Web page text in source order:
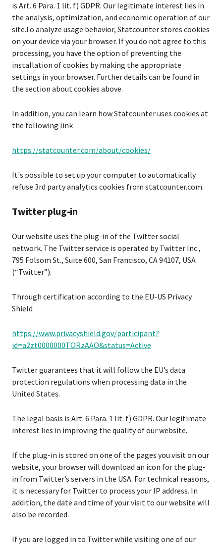
is Art. 6 Para. 1 lit. f) GDPR. Our legitimate interest lies in
the analysis, optimization, and economic operation of our
site.To analyze usage behavior, Statcounter stores cookies
on your device via your browser. If you do not agree to this
processing, you have the option of preventing the
installation of cookies by making the appropriate
settings in your browser. Further details can be found in
the section about cookies above.
In addition, you can learn how Statcounter uses cookies at
the following link
https://statcounter.com/about/cookies/
It's possible to set up your computer to automatically
refuse 3rd party analytics cookies from statcounter.com.
Twitter plug-in
Our website uses the plug-in of the Twitter social
network. The Twitter service is operated by Twitter Inc.,
795 Folsom St., Suite 600, San Francisco, CA 94107, USA
(“Twitter”).
Through certification according to the EU-US Privacy
Shield
https://www.privacyshield.gov/participant?
id=a2zt0000000TORzAAO&status=Active
Twitter guarantees that it will follow the EU’s data
protection regulations when processing data in the
United States.
The legal basis is Art. 6 Para. 1 lit. f) GDPR. Our legitimate
interest lies in improving the quality of our website.
If the plug-in is stored on one of the pages you visit on our
website, your browser will download an icon for the plug-
in from Twitter’s servers in the USA. For technical reasons,
it is necessary for Twitter to process your IP address. In
addition, the date and time of your visit to our website will
also be recorded.
If you are logged in to Twitter while visiting one of our